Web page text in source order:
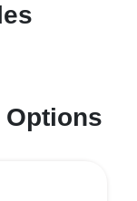
Options